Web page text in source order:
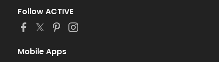
Follow ACTIVE
Mobile Apps